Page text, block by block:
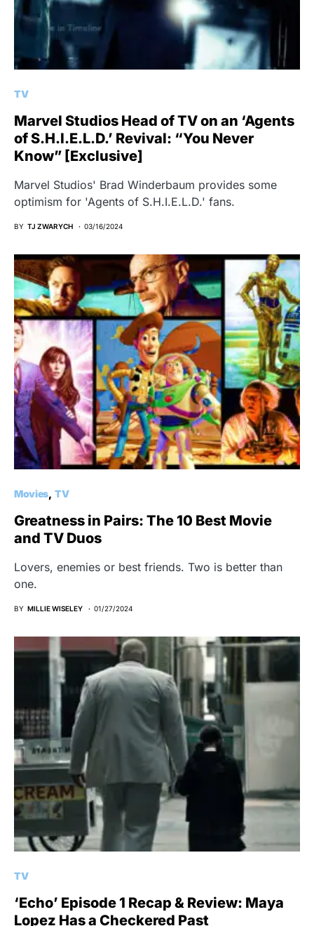
TV
Marvel Studios Head of TV on an ‘Agents
of S.H.I.E.L.D.’ Revival: “You Never
Know” [Exclusive]
Marvel Studios' Brad Winderbaum provides some
optimism for 'Agents of S.H.I.E.L.D.' fans.
BY TJ ZWARYCH 03/16/2024
Movies TV
Greatness in Pairs: The 10 Best Movie
and TV Duos
Lovers, enemies or best friends. Two is better than
one.
BY MILLIE WISELEY 01/27/2024
TV
‘Echo’ Episode 1 Recap & Review: Maya
Lopez Has a Checkered Past